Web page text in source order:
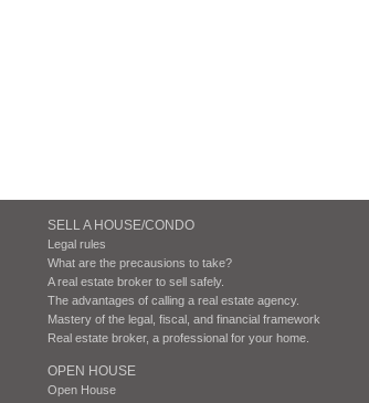
SELL A HOUSE/CONDO
Legal rules
What are the precausions to take?
A real estate broker to sell safely.
The advantages of calling a real estate agency.
Mastery of the legal, fiscal, and financial framework
Real estate broker, a professional for your home.
OPEN HOUSE
Open House